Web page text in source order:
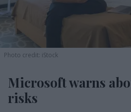
Photo credit: iStock
Microsoft warns
risks